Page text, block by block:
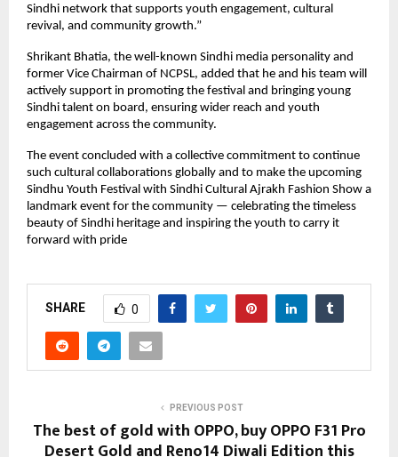
Sindhi network that supports youth engagement, cultural
revival, and community growth.”
Shrikant Bhatia, the well-known Sindhi media personality and
former Vice Chairman of NCPSL, added that he and his team will
actively support in promoting the festival and bringing young
Sindhi talent on board, ensuring wider reach and youth
engagement across the community.
The event concluded with a collective commitment to continue
such cultural collaborations globally and to make the upcoming
Sindhu Youth Festival with Sindhi Cultural Ajrakh Fashion Show a
landmark event for the community — celebrating the timeless
beauty of Sindhi heritage and inspiring the youth to carry it
forward with pride
SHARE 0
PREVIOUS POST
The best of gold with OPPO, buy OPPO F31 Pro